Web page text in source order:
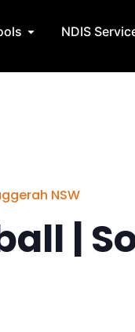
Open Schools
NDIS
NSW
|